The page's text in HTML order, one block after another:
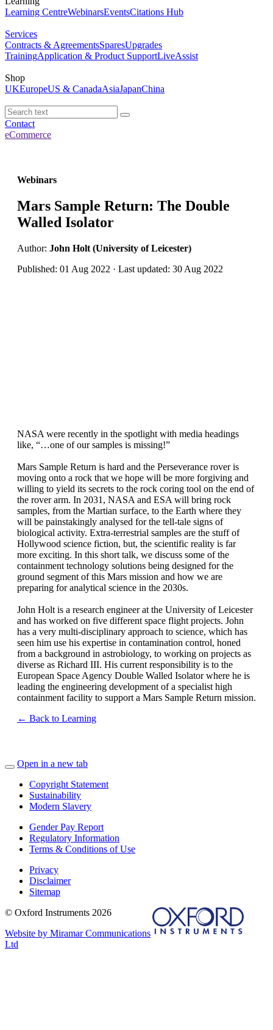
Learning CentreWebinarsEventsCitations Hub
Services
Contracts & AgreementsSparesUpgrades
TrainingApplication & Product SupportLiveAssist
Shop
UKEuropeUS & CanadaAsiaJapanChina
Contact
eCommerce
Webinars
Mars Sample Return: The Double
Walled Isolator
Author: John Holt (University of Leicester)
Published: 01 Aug 2022 · Last updated: 30 Aug 2022
NASA were recently in the spotlight with media headings
like, “…one of our samples is missing!”
Mars Sample Return is hard and the Perseverance rover is
moving onto a rock that we hope will be more forgiving and
willing to yield its secrets to the rock coring tool on the end of
the rover arm. In 2031, NASA and ESA will bring rock
samples, from the Martian surface, to the Earth where they
will be painstakingly analysed for the tell-tale signs of
biological activity. Extra-terrestrial samples are the stuff of
Hollywood science fiction, but, the scientific reality is far
more exciting. In this short talk, we discuss some of the
containment technology solutions being designed for the
ground segment of this Mars mission and how we are
preparing for analytical science in the 2030s.
John Holt is a research engineer at the University of Leicester
and has worked on five different space flight projects. John
has a very multi-disciplinary approach to science, which has
seen him use his expertise in contamination control, honed
from a background in astrobiology, to working on projects as
diverse as Richard III. His current responsibility is to the
European Space Agency Double Walled Isolator where he is
leading the engineering development of a specialist high
containment facility to support a Mars Sample Return mission.
← Back to Learning
Open in a new tab
Copyright Statement
Sustainability
Modern Slavery
Gender Pay Report
Regulatory Information
Terms & Conditions of Use
Privacy
Disclaimer
Sitemap
© Oxford Instruments 2026
Website by Miramar Communications
Ltd